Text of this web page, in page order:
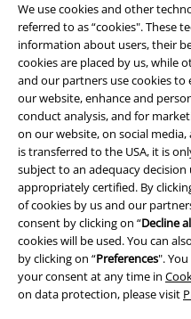
We use cookies and other
referred to as “cookies". These
information about users, their
cookies are placed by us, while
and our partners use cookies
our website, enhance and
conduct analysis, and for
on our website, on social
is transferred to the USA, it is
subject to an adequacy
appropriately certified. By
of cookies by us and our
consent by clicking on “Decline
cookies will be used. You can
by clicking on “Preferences".
your consent at any time in
on data protection, please visit
Terms & Conditions
Imprint
Privacy Policy
Waste Disposal and
Declaration of Conformity
Information on accessibility
Cookie Settings